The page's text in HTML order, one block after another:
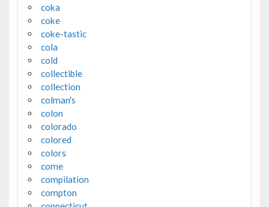
coka
coke
coke-tastic
cola
cold
collectible
collection
colman's
colon
colorado
colored
colors
come
compilation
compton